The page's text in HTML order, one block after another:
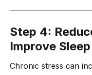
Step 4:
Improve
Chronic stress can